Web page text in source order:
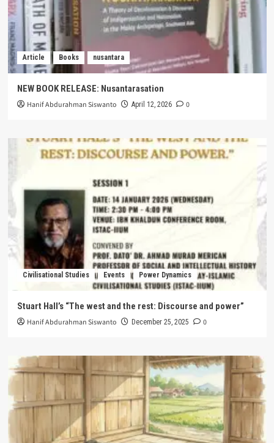
Article Books nusantara
NEW BOOK RELEASE: Nusantarasation
Hanif Abdurahman Siswanto April 12, 2026 0
Civilisational Studies Events Power Dynamics
Stuart Hall’s “The west and the rest: Discourse and power”
Hanif Abdurahman Siswanto December 25, 2025 0